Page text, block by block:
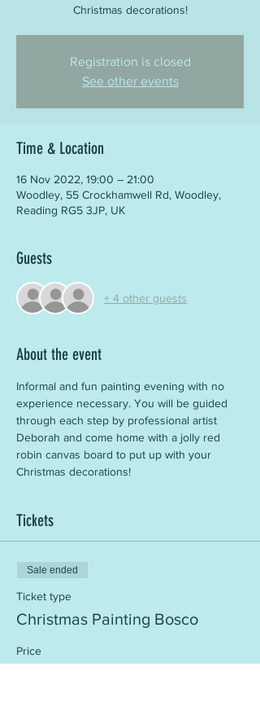
Christmas decorations!
Registration is closed
See other events
Time & Location
16 Nov 2022, 19:00 – 21:00
Woodley, 55 Crockhamwell Rd, Woodley,
Reading RG5 3JP, UK
Guests
+ 4 other guests
About the event
Informal and fun painting evening with no
experience necessary. You will be guided
through each step by professional artist
Deborah and come home with a jolly red
robin canvas board to put up with your
Christmas decorations!
Tickets
Sale ended
Ticket type
Christmas Painting Bosco
Price